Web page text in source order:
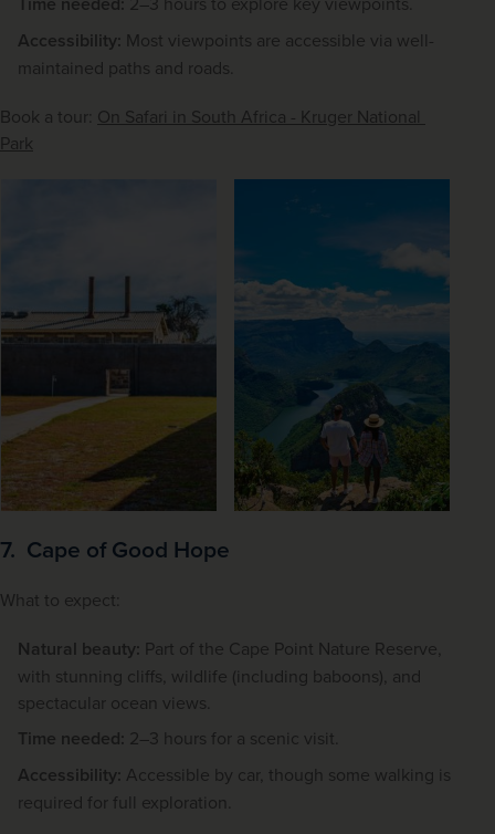
Accessibility: Most viewpoints are accessible via well-
maintained paths and roads.
Book a tour: On Safari in South Africa - Kruger National
Park
7. Cape of Good Hope
What to expect:
Natural beauty: Part of the Cape Point Nature Reserve,
with stunning cliffs, wildlife (including baboons), and
spectacular ocean views.
Time needed: 2–3 hours for a scenic visit.
Accessibility: Accessible by car, though some walking is
required for full exploration.